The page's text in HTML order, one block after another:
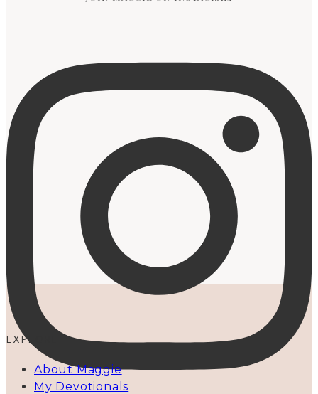
EXPLORE
About Maggie
My Devotionals